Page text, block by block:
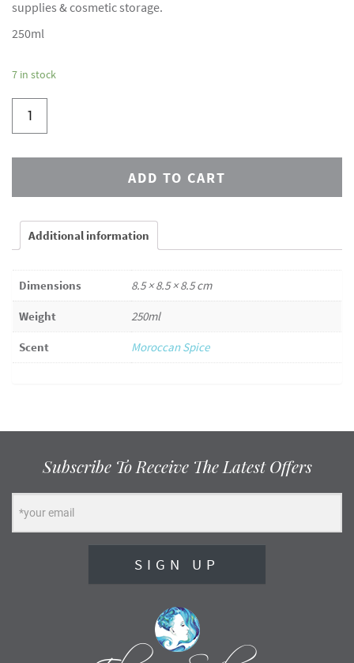
supplies & cosmetic storage.
250ml
7 in stock
ADD TO CART
Additional information
Dimensions 8.5 × 8.5 × 8.5 cm
Weight 250ml
Scent Moroccan Spice
Subscribe To Receive The Latest Offers
SIGN UP